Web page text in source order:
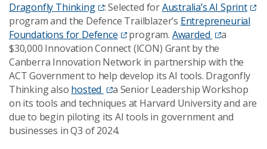
Dragonfly Thinking
: Selected forAustralia’s AI Sprint
program and the Defence Trailblazer’s Entrepreneurial
Foundations for Defence
program. Awarded
a
$30,000 Innovation Connect (ICON) Grant by the
Canberra Innovation Network in partnership with the
ACT Government to help develop its AI tools. Dragonfly
Thinking also hosted
a Senior Leadership Workshop
on its tools and techniques at Harvard University and are
due to begin piloting its AI tools in government and
businesses in Q3 of 2024.